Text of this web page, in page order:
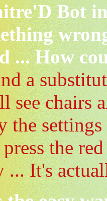
Bot
... How
a
see chairs
the
the
... It's